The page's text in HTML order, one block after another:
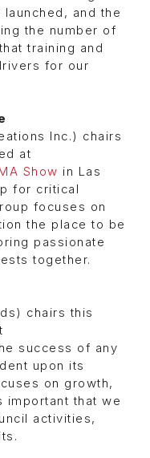
and the
the number of
training and
for our
Inc.) chairs
at
Show in Las
for critical
focuses on
the place to be
passionate
together.
chairs this
success of any
upon its
on growth,
important that we
activities,